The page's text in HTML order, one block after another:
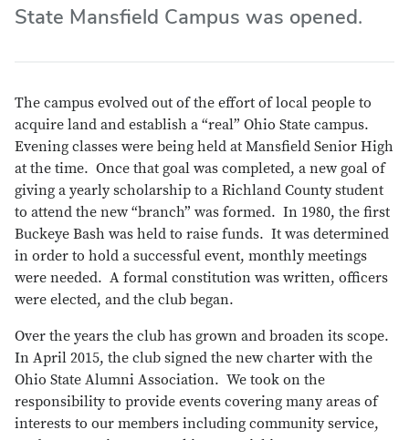
State Mansfield Campus was opened.
The campus evolved out of the effort of local people to
acquire land and establish a “real” Ohio State campus.
Evening classes were being held at Mansfield Senior High
at the time. Once that goal was completed, a new goal of
giving a yearly scholarship to a Richland County student
to attend the new “branch” was formed. In 1980, the first
Buckeye Bash was held to raise funds. It was determined
in order to hold a successful event, monthly meetings
were needed. A formal constitution was written, officers
were elected, and the club began.
Over the years the club has grown and broaden its scope.
In April 2015, the club signed the new charter with the
Ohio State Alumni Association. We took on the
responsibility to provide events covering many areas of
interests to our members including community service,